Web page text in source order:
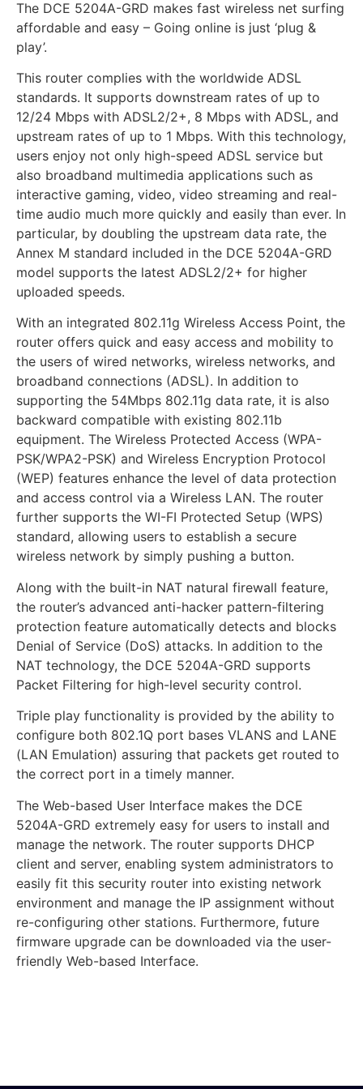
The DCE 5204A-GRD makes fast wireless net surfing
affordable and easy – Going online is just ‘plug &
play’.
This router complies with the worldwide ADSL
standards. It supports downstream rates of up to
12/24 Mbps with ADSL2/2+, 8 Mbps with ADSL, and
upstream rates of up to 1 Mbps. With this technology,
users enjoy not only high-speed ADSL service but
also broadband multimedia applications such as
interactive gaming, video, video streaming and real-
time audio much more quickly and easily than ever. In
particular, by doubling the upstream data rate, the
Annex M standard included in the DCE 5204A-GRD
model supports the latest ADSL2/2+ for higher
uploaded speeds.
With an integrated 802.11g Wireless Access Point, the
router offers quick and easy access and mobility to
the users of wired networks, wireless networks, and
broadband connections (ADSL). In addition to
supporting the 54Mbps 802.11g data rate, it is also
backward compatible with existing 802.11b
equipment. The Wireless Protected Access (WPA-
PSK/WPA2-PSK) and Wireless Encryption Protocol
(WEP) features enhance the level of data protection
and access control via a Wireless LAN. The router
further supports the WI-FI Protected Setup (WPS)
standard, allowing users to establish a secure
wireless network by simply pushing a button.
Along with the built-in NAT natural firewall feature,
the router’s advanced anti-hacker pattern-filtering
protection feature automatically detects and blocks
Denial of Service (DoS) attacks. In addition to the
NAT technology, the DCE 5204A-GRD supports
Packet Filtering for high-level security control.
Triple play functionality is provided by the ability to
configure both 802.1Q port bases VLANS and LANE
(LAN Emulation) assuring that packets get routed to
the correct port in a timely manner.
The Web-based User Interface makes the DCE
5204A-GRD extremely easy for users to install and
manage the network. The router supports DHCP
client and server, enabling system administrators to
easily fit this security router into existing network
environment and manage the IP assignment without
re-configuring other stations. Furthermore, future
firmware upgrade can be downloaded via the user-
friendly Web-based Interface.